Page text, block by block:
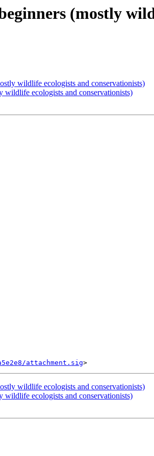
(mostly
wildlife ecologists and conservationists)
wildlife ecologists and conservationists)
attachment.sig
wildlife ecologists and conservationists)
wildlife ecologists and conservationists)